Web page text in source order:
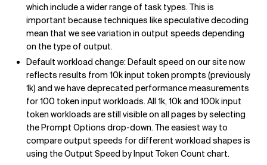
which include a wider range of task types. This is
important because techniques like speculative decoding
mean that we see variation in output speeds depending
on the type of output.
Default workload change: Default speed on our site now
reflects results from 10k input token prompts (previously
1k) and we have deprecated performance measurements
for 100 token input workloads. All 1k, 10k and 100k input
token workloads are still visible on all pages by selecting
the Prompt Options drop-down. The easiest way to
compare output speeds for different workload shapes is
using the Output Speed by Input Token Count chart.